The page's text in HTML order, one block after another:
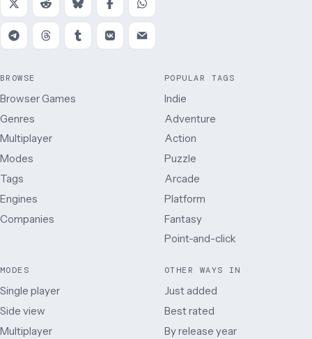
BROWSE
Browser Games
Genres
Multiplayer
Modes
Tags
Engines
Companies
POPULAR TAGS
Indie
Adventure
Action
Puzzle
Arcade
Platform
Fantasy
Point-and-click
MODES
Single player
Side view
Multiplayer
OTHER WAYS IN
Just added
Best rated
By release year